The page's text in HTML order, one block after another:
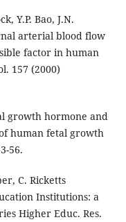
Y.P. Bao, J.N.
arterial blood flow
factor in human
157 (2000)
growth hormone and
human fetal growth
56.
C. Ricketts
Institutions: a
Higher Educ. Res.